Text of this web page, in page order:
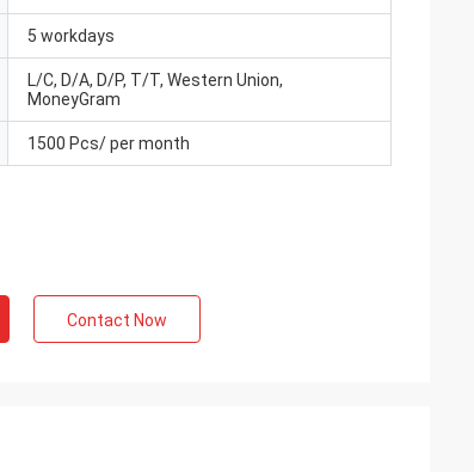
5 workdays
L/C, D/A, D/P, T/T, Western Union,
MoneyGram
1500 Pcs/ per month
Contact Now